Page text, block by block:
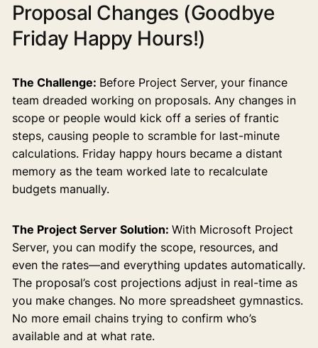
Proposal Changes (Goodbye
Friday Happy Hours!)
The Challenge: Before Project Server, your finance
team dreaded working on proposals. Any changes in
scope or people would kick off a series of frantic
steps, causing people to scramble for last-minute
calculations. Friday happy hours became a distant
memory as the team worked late to recalculate
budgets manually.
The Project Server Solution: With Microsoft Project
Server, you can modify the scope, resources, and
even the rates—and everything updates automatically.
The proposal’s cost projections adjust in real-time as
you make changes. No more spreadsheet gymnastics.
No more email chains trying to confirm who’s
available and at what rate.